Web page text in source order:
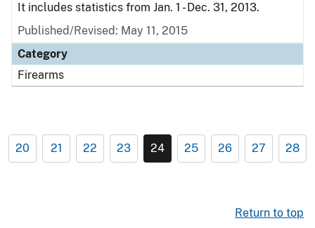
It includes statistics from Jan. 1 - Dec. 31, 2013.
Published/Revised: May 11, 2015
Category
Firearms
20 21 22 23 24 25 26 27 28
Return to top